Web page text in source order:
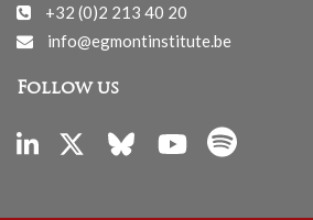
+32 (0)2 213 40 20
info@egmontinstitute.be
Follow us